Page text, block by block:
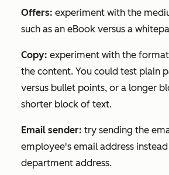
Offers: experiment with the
such as an eBook versus a
Copy: experiment with the
the content. You could test plain
versus bullet points, or a longer
shorter block of text.
Email sender: try sending the
employee's email address
department address.